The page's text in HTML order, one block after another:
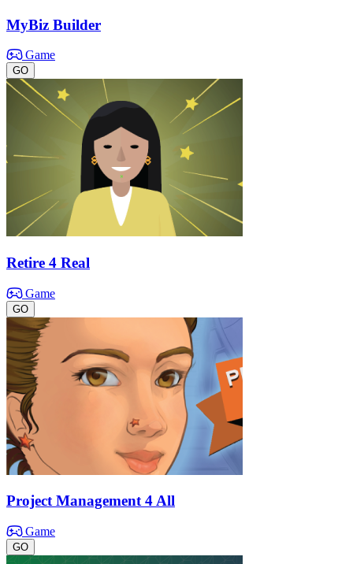
MyBiz Builder
Game
GO
Retire 4 Real
Game
GO
Project Management 4 All
Game
GO